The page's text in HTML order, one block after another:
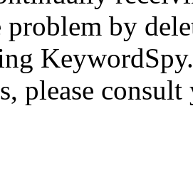
problem by
please